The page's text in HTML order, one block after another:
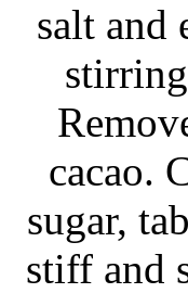
salt and
cacao.
sugar,
stiff and